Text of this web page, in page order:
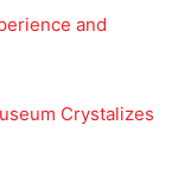
and
Crystalizes